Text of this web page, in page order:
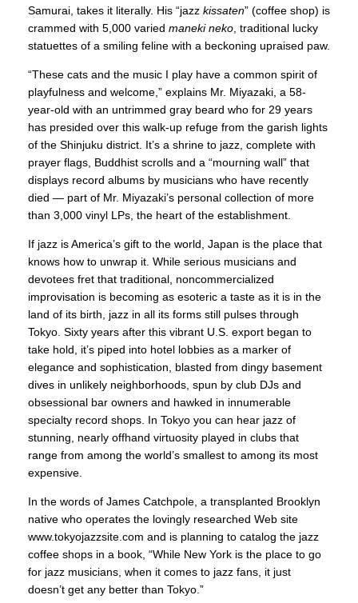
Samurai, takes it literally. His “jazz kissaten” (coffee shop) is
crammed with 5,000 varied maneki neko , traditional lucky
statuettes of a smiling feline with a beckoning upraised paw.
“These cats and the music I play have a common spirit of
playfulness and welcome,” explains Mr. Miyazaki, a 58-
year-old with an untrimmed gray beard who for 29 years
has presided over this walk-up refuge from the garish lights
of the Shinjuku district. It’s a shrine to jazz, complete with
prayer flags, Buddhist scrolls and a “mourning wall” that
displays record albums by musicians who have recently
died — part of Mr. Miyazaki’s personal collection of more
than 3,000 vinyl LPs, the heart of the establishment.
If jazz is America’s gift to the world, Japan is the place that
knows how to unwrap it. While serious musicians and
devotees fret that traditional, noncommercialized
improvisation is becoming as esoteric a taste as it is in the
land of its birth, jazz in all its forms still pulses through
Tokyo. Sixty years after this vibrant U.S. export began to
take hold, it’s piped into hotel lobbies as a marker of
elegance and sophistication, blasted from dingy basement
dives in unlikely neighborhoods, spun by club DJs and
obsessional bar owners and hawked in innumerable
specialty record shops. In Tokyo you can hear jazz of
stunning, nearly offhand virtuosity played in clubs that
range from among the world’s smallest to among its most
expensive.
In the words of James Catchpole, a transplanted Brooklyn
native who operates the lovingly researched Web site
www.tokyojazzsite.com and is planning to catalog the jazz
coffee shops in a book, “While New York is the place to go
for jazz musicians, when it comes to jazz fans, it just
doesn’t get any better than Tokyo.”